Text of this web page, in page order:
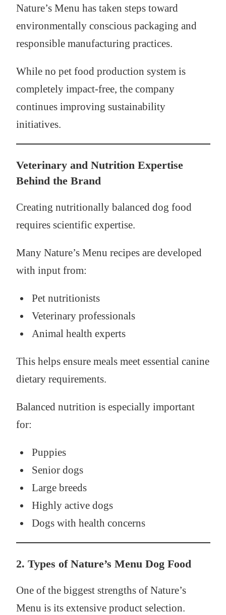
Nature’s Menu has taken steps toward
environmentally conscious packaging and
responsible manufacturing practices.
While no pet food production system is
completely impact-free, the company
continues improving sustainability
initiatives.
Veterinary and Nutrition Expertise
Behind the Brand
Creating nutritionally balanced dog food
requires scientific expertise.
Many Nature’s Menu recipes are developed
with input from:
Pet nutritionists
Veterinary professionals
Animal health experts
This helps ensure meals meet essential canine
dietary requirements.
Balanced nutrition is especially important
for:
Puppies
Senior dogs
Large breeds
Highly active dogs
Dogs with health concerns
2. Types of Nature’s Menu Dog Food
One of the biggest strengths of Nature’s
Menu is its extensive product selection.